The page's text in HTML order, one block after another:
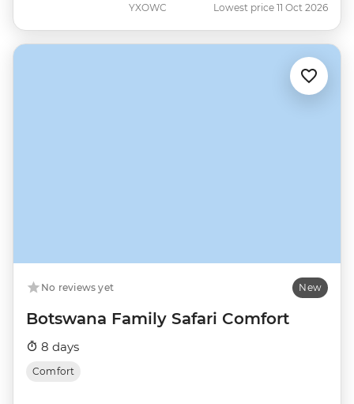
YXOWC Lowest price 11 Oct 2026
No reviews yet New
Botswana Family Safari Comfort
8 days
Comfort